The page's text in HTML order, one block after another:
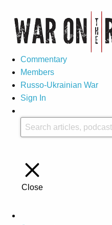
Commentary
Members
Russo-Ukrainian War
Sign In
Close